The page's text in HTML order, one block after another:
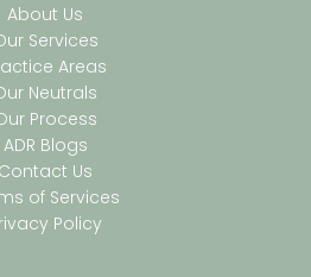
About Us
Services
Areas
Neutrals
Process
ADR Blogs
Contact Us
of Services
Policy